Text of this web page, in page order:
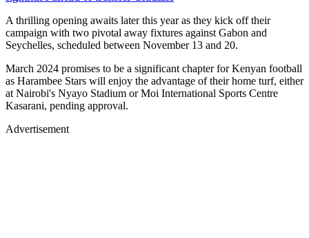
A thrilling opening awaits later this year as they kick off their
campaign with two pivotal away fixtures against Gabon and
Seychelles, scheduled between November 13 and 20.
March 2024 promises to be a significant chapter for Kenyan football
as Harambee Stars will enjoy the advantage of their home turf, either
at Nairobi's Nyayo Stadium or Moi International Sports Centre
Kasarani, pending approval.
Advertisement